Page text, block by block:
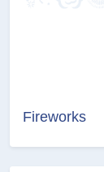
Fireworks